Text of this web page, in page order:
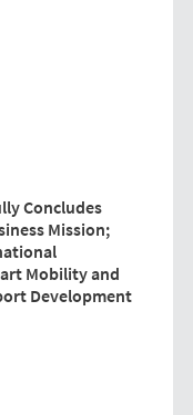
Concludes
Mission;
Mobility and
Development